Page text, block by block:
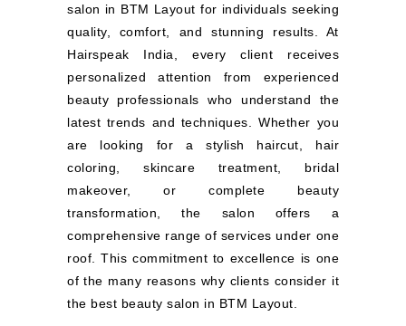
salon in BTM Layout for individuals seeking
quality, comfort, and stunning results. At
Hairspeak India, every client receives
personalized attention from experienced
beauty professionals who understand the
latest trends and techniques. Whether you
are looking for a stylish haircut, hair
coloring, skincare treatment, bridal
makeover, or complete beauty
transformation, the salon offers a
comprehensive range of services under one
roof. This commitment to excellence is one
of the many reasons why clients consider it
the best beauty salon in BTM Layout.